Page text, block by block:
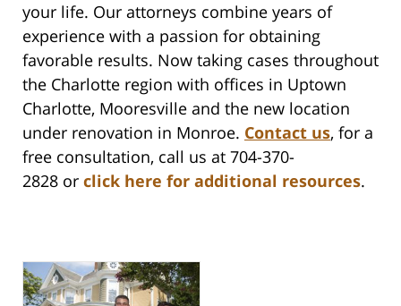
your life. Our attorneys combine years of
experience with a passion for obtaining
favorable results. Now taking cases throughout
the Charlotte region with offices in Uptown
Charlotte, Mooresville and the new location
under renovation in Monroe. Contact us, for a
free consultation, call us at 704-370-
2828 or click here for additional resources.